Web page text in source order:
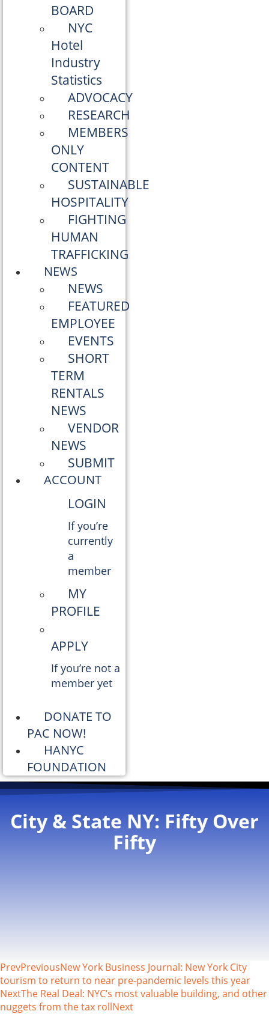
BOARD
NYC
Hotel
Industry
Statistics
ADVOCACY
RESEARCH
MEMBERS
ONLY
CONTENT
SUSTAINABLE
HOSPITALITY
FIGHTING
HUMAN
TRAFFICKING
NEWS
NEWS
FEATURED
EMPLOYEE
EVENTS
SHORT
TERM
RENTALS
NEWS
VENDOR
NEWS
SUBMIT
ACCOUNT
LOGIN
If you’re
currently
a
member
MY
PROFILE
APPLY
If you’re not a
member yet
DONATE TO
PAC NOW!
HANYC
FOUNDATION
City & State NY: Fifty Over
Fifty
PrevPreviousNew York Business Journal: New York City
tourism to return to near pre-pandemic levels this year
NextThe Real Deal: NYC’s most valuable building, and other
nuggets from the tax rollNext